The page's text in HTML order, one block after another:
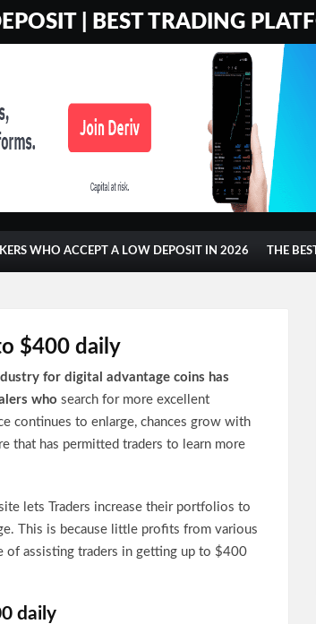
| BEST TRADING
WHO ACCEPT A LOW DEPOSIT IN 2026 THE
$400 daily
for digital advantage coins has
who search for more excellent
continues to enlarge, chances grow with
that has permitted traders to learn more
lets Traders increase their portfolios to
This is because little profits from various
of assisting traders in getting up to $400
daily